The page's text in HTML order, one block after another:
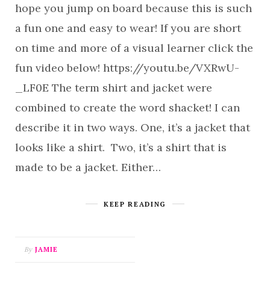
hope you jump on board because this is such
a fun one and easy to wear! If you are short
on time and more of a visual learner click the
fun video below! https://youtu.be/VXRwU-
_LF0E The term shirt and jacket were
combined to create the word shacket! I can
describe it in two ways. One, it’s a jacket that
looks like a shirt. Two, it’s a shirt that is
made to be a jacket. Either…
KEEP READING
By JAMIE